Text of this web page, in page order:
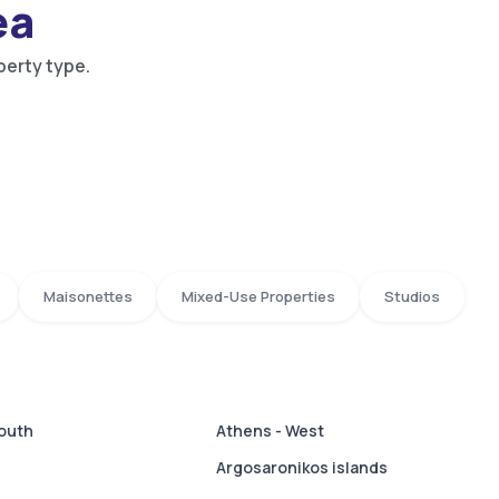
type.
Maisonettes Mixed-Use Properties Studios
Athens - West
Argosaronikos islands